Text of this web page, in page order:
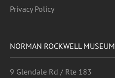
Privacy Policy
NORMAN ROCKWELL MUSEUM
9 Glendale Rd / Rte 183